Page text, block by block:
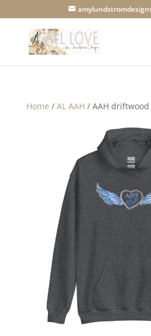
Home / AL AAH / AAH